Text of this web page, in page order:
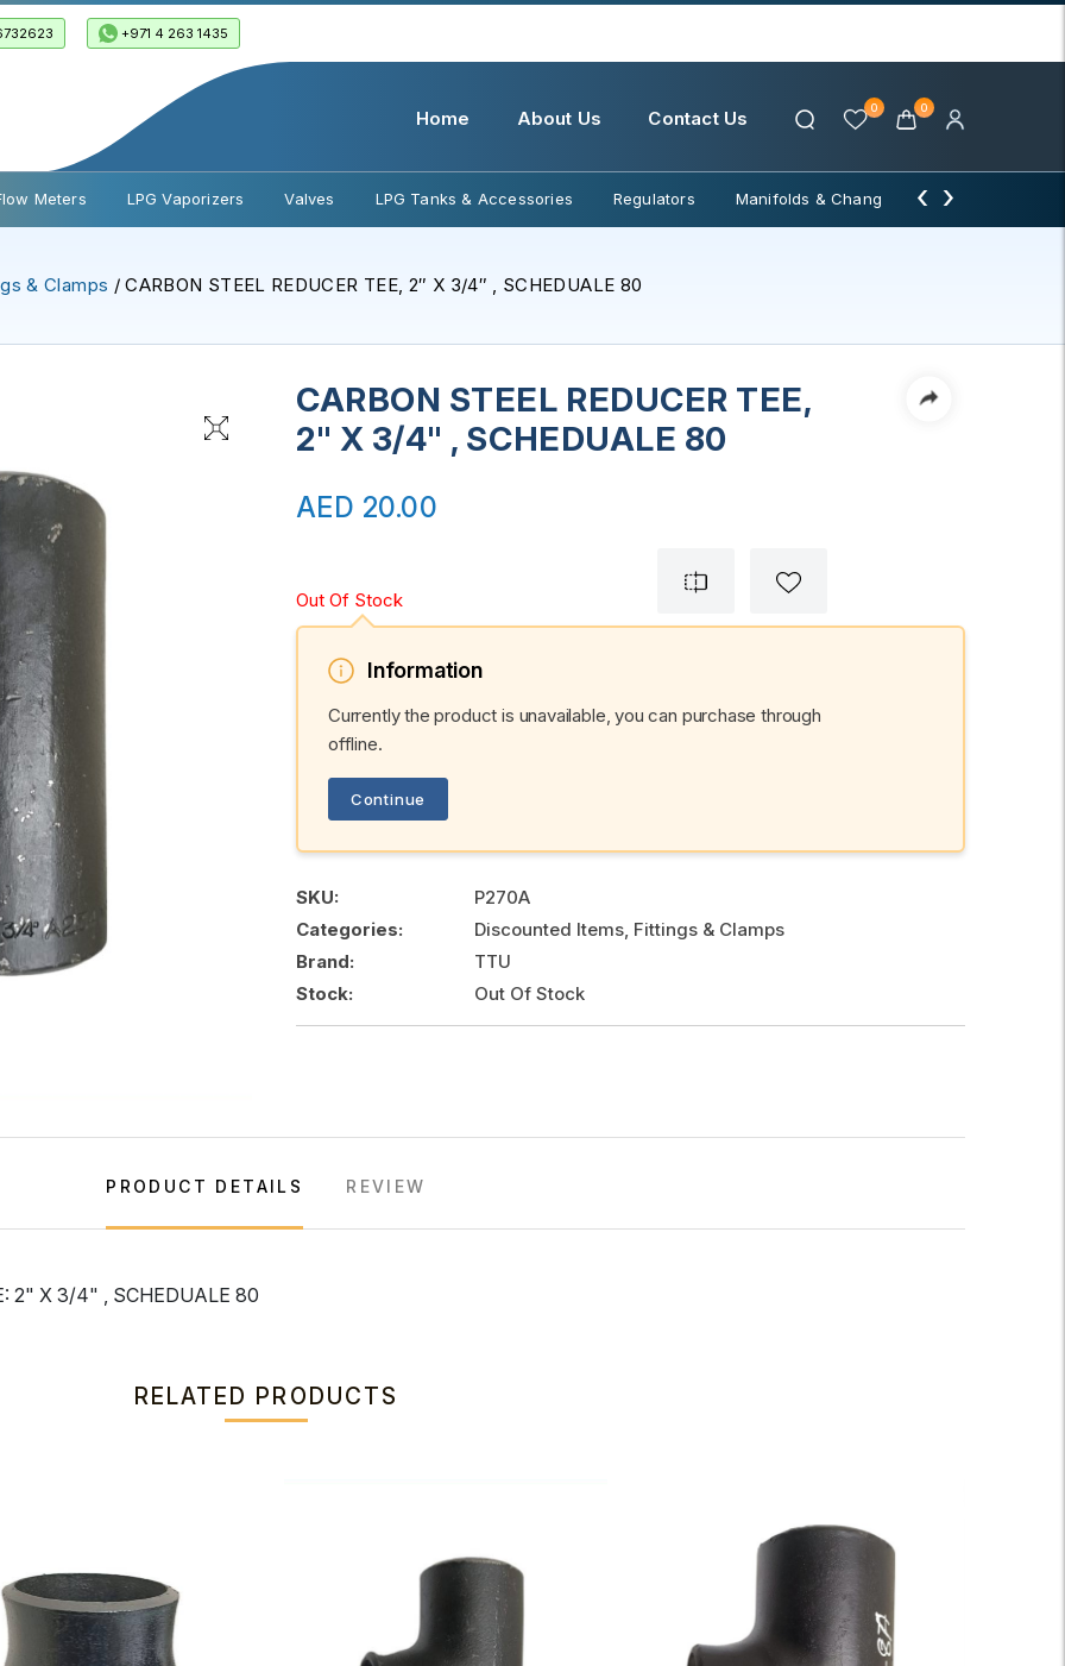
+971 4 263 1435
Home About Us Contact Us 0 0
Meters LPG Vaporizers Valves LPG Tanks & Accessories Regulators Manifolds & Change Over
‹ ›
& Clamps / CARBON STEEL REDUCER TEE, 2″ X 3/4″ , SCHEDUALE 80
CARBON STEEL REDUCER TEE,
2" X 3/4" , SCHEDUALE 80
AED 20.00
Out Of Stock
Information
Currently the product is unavailable, you can purchase through
offline.
Continue
SKU:
P270A
Categories:
Discounted Items, Fittings & Clamps
Brand:
TTU
Stock:
Out Of Stock
PRODUCT DETAILS REVIEW
2" X 3/4" , SCHEDUALE 80
RELATED PRODUCTS